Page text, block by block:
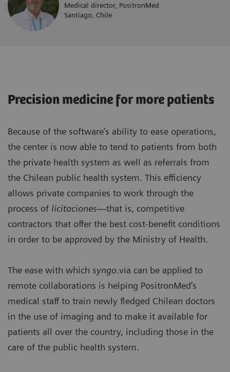
Medical director, PositronMed
Santiago, Chile
Precision medicine for more patients
Because of the software’s ability to ease operations,
the center is now able to tend to patients from both
the private health system as well as referrals from
the Chilean public health system. This efficiency
allows private companies to work through the
process of licitaciones—that is, competitive
contractors that offer the best cost-benefit conditions
in order to be approved by the Ministry of Health.
The ease with which syngo.via can be applied to
remote collaborations is helping PositronMed’s
medical staff to train newly fledged Chilean doctors
in the use of imaging and to make it available for
patients all over the country, including those in the
care of the public health system.